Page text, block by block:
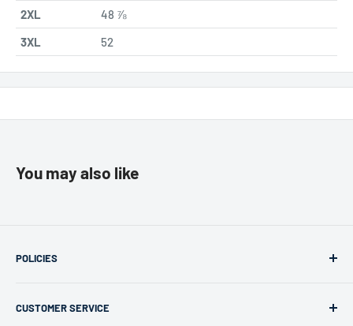
2XL
48 ⅞
3XL
52
You may also like
POLICIES
Privacy Policy
CUSTOMER SERVICE